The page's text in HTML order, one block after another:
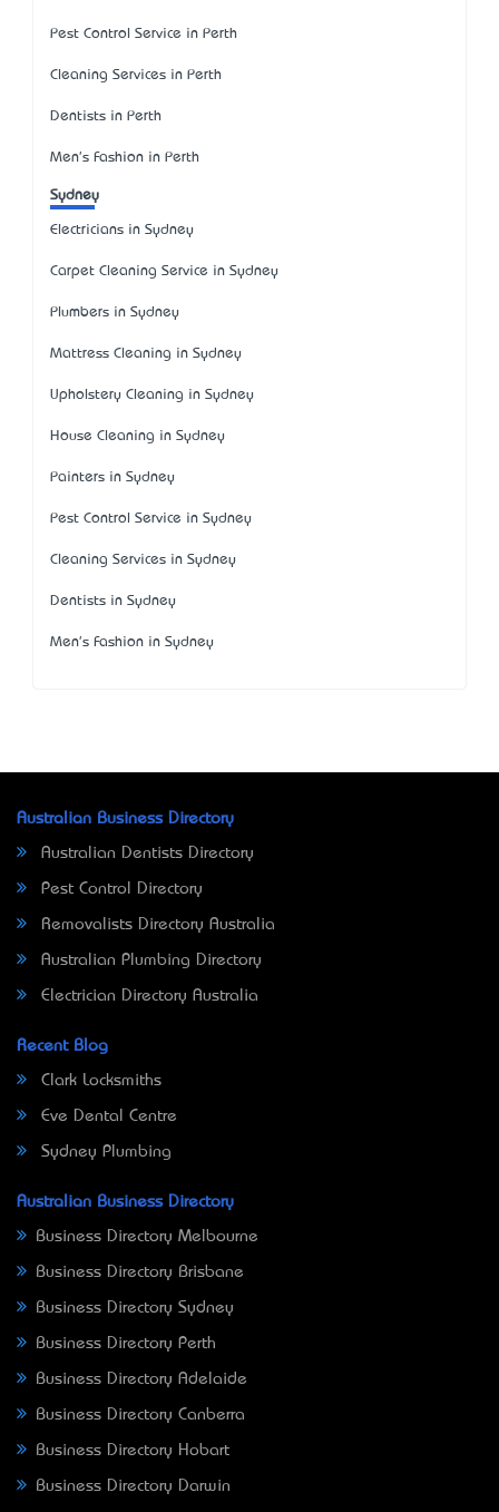
Pest Control Service in Perth
Cleaning Services in Perth
Dentists in Perth
Men's Fashion in Perth
Sydney
Electricians in Sydney
Carpet Cleaning Service in Sydney
Plumbers in Sydney
Mattress Cleaning in Sydney
Upholstery Cleaning in Sydney
House Cleaning in Sydney
Painters in Sydney
Pest Control Service in Sydney
Cleaning Services in Sydney
Dentists in Sydney
Men's Fashion in Sydney
Australian Business Directory
Australian Dentists Directory
Pest Control Directory
Removalists Directory Australia
Australian Plumbing Directory
Electrician Directory Australia
Recent Blog
Clark Locksmiths
Eve Dental Centre
Sydney Plumbing
Australian Business Directory
Business Directory Melbourne
Business Directory Brisbane
Business Directory Sydney
Business Directory Perth
Business Directory Adelaide
Business Directory Canberra
Business Directory Hobart
Business Directory Darwin